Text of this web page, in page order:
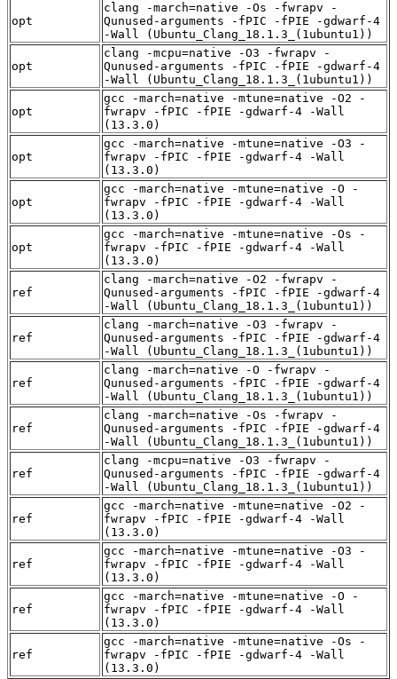
opt
clang -march=native -Os -fwrapv -
Qunused-arguments -fPIC -fPIE -gdwarf-4
-Wall (Ubuntu_Clang_18.1.3_(1ubuntu1))
opt
clang -mcpu=native -O3 -fwrapv -
Qunused-arguments -fPIC -fPIE -gdwarf-4
-Wall (Ubuntu_Clang_18.1.3_(1ubuntu1))
opt
gcc -march=native -mtune=native -O2 -
fwrapv -fPIC -fPIE -gdwarf-4 -Wall
(13.3.0)
opt
gcc -march=native -mtune=native -O3 -
fwrapv -fPIC -fPIE -gdwarf-4 -Wall
(13.3.0)
opt
gcc -march=native -mtune=native -O -
fwrapv -fPIC -fPIE -gdwarf-4 -Wall
(13.3.0)
opt
gcc -march=native -mtune=native -Os -
fwrapv -fPIC -fPIE -gdwarf-4 -Wall
(13.3.0)
ref
clang -march=native -O2 -fwrapv -
Qunused-arguments -fPIC -fPIE -gdwarf-4
-Wall (Ubuntu_Clang_18.1.3_(1ubuntu1))
ref
clang -march=native -O3 -fwrapv -
Qunused-arguments -fPIC -fPIE -gdwarf-4
-Wall (Ubuntu_Clang_18.1.3_(1ubuntu1))
ref
clang -march=native -O -fwrapv -
Qunused-arguments -fPIC -fPIE -gdwarf-4
-Wall (Ubuntu_Clang_18.1.3_(1ubuntu1))
ref
clang -march=native -Os -fwrapv -
Qunused-arguments -fPIC -fPIE -gdwarf-4
-Wall (Ubuntu_Clang_18.1.3_(1ubuntu1))
ref
clang -mcpu=native -O3 -fwrapv -
Qunused-arguments -fPIC -fPIE -gdwarf-4
-Wall (Ubuntu_Clang_18.1.3_(1ubuntu1))
ref
gcc -march=native -mtune=native -O2 -
fwrapv -fPIC -fPIE -gdwarf-4 -Wall
(13.3.0)
ref
gcc -march=native -mtune=native -O3 -
fwrapv -fPIC -fPIE -gdwarf-4 -Wall
(13.3.0)
ref
gcc -march=native -mtune=native -O -
fwrapv -fPIC -fPIE -gdwarf-4 -Wall
(13.3.0)
ref
gcc -march=native -mtune=native -Os -
fwrapv -fPIC -fPIE -gdwarf-4 -Wall
(13.3.0)